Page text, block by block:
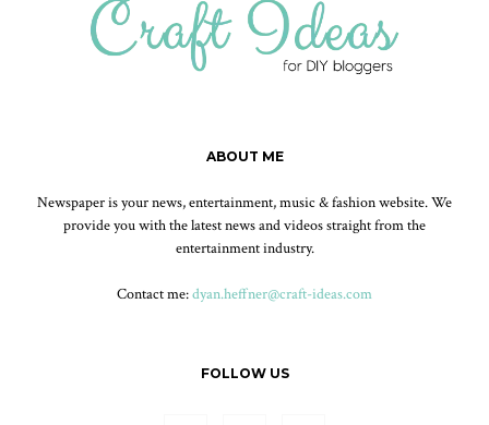
ABOUT ME
Newspaper is your news, entertainment, music & fashion website. We
provide you with the latest news and videos straight from the
entertainment industry.
Contact me:dyan.heffner@craft-ideas.com
FOLLOW US